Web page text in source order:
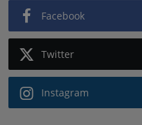
Facebook
Twitter
Instagram